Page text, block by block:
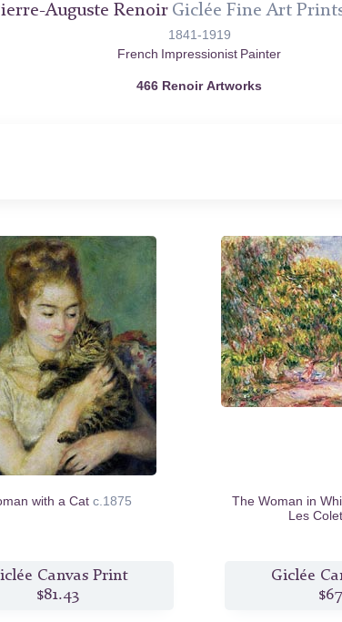
Auguste RenoirGiclée Fine Art Prints
1841-1919
French Impressionist Painter
466 Renoir Artworks
with a Cat c.1875
Canvas Print
$81.43
The Woman in
Les
Giclée